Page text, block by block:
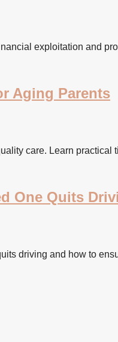
exploitation and
Aging Parents
care. Learn
One Quits
driving and how to